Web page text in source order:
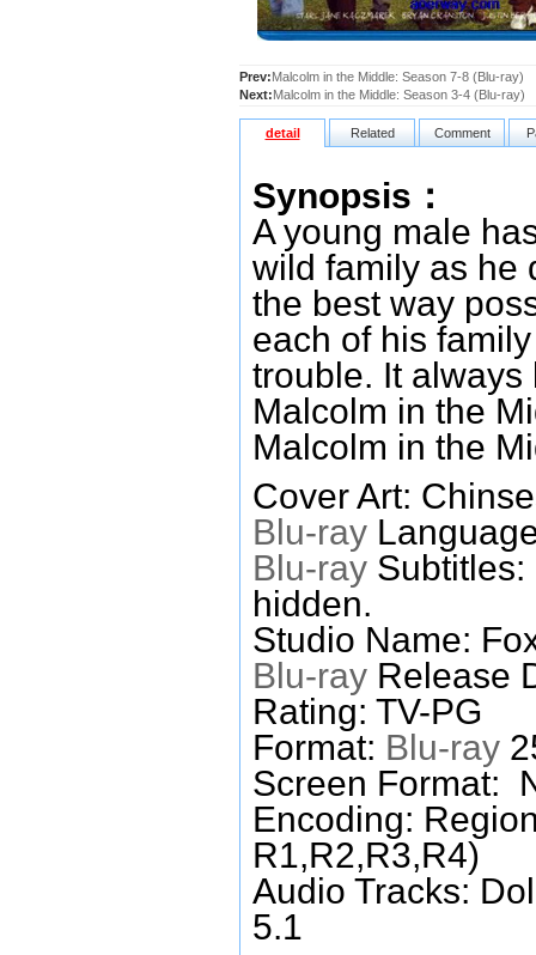
Prev:Malcolm in the Middle: Season 7-8 (Blu-ray)
Next:Malcolm in the Middle: Season 3-4 (Blu-ray)
detail Related Comment
Synopsis：
A young male
wild family as he
the best way
each of his
trouble. It
Malcolm in the
Malcolm in the
Cover Art:
Blu-ray
Blu-ray
hidden.
Studio Name:
Blu-ray Release
Rating: TV-PG
Format: Blu-ray
Screen Format:
Encoding:
R1,R2,R3,R4)
Audio Tracks:
5.1